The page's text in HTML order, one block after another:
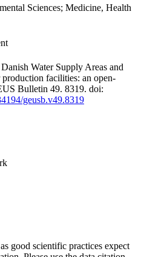
Sciences; Medicine, Health
Water Supply Areas and
facilities: an open-
Bulletin 49. 8319. doi:
geusb.v49.8319
good scientific practices expect